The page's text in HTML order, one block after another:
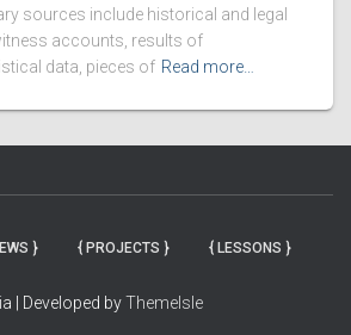
sources include historical and legal
accounts, results of
data, pieces of Read more…
} { PROJECTS } { LESSONS }
| Developed byThemeIsle